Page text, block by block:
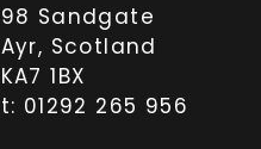
98 Sandgate
Ayr, Scotland
KA7 1BX
t: 01292 265 956